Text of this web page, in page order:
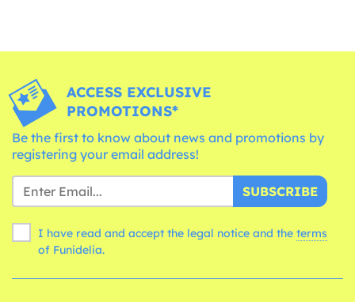
ACCESS EXCLUSIVE
PROMOTIONS*
Be the first to know about news and promotions by
registering your email address!
SUBSCRIBE
I have read and accept the legal notice and the terms
of Funidelia.